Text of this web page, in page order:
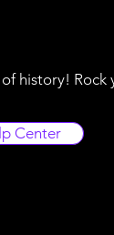
history! Rock
Center